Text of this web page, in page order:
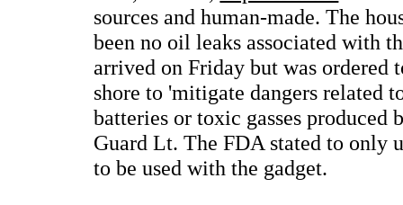
sources and human-made. The
been no oil leaks associated with
arrived on Friday but was ordered
shore to 'mitigate dangers related
batteries or toxic gasses produced
Guard Lt. The FDA stated to only
to be used with the gadget.